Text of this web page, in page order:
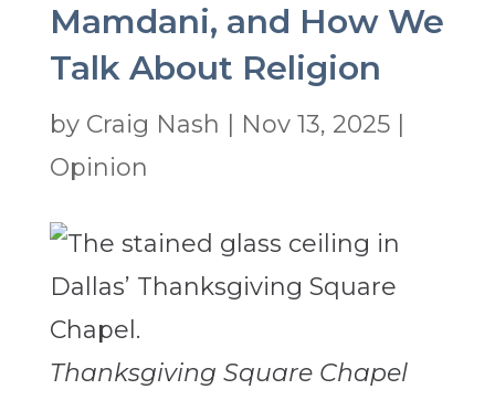
Mamdani, and How We
Talk About Religion
by Craig Nash Nov 13, 2025|
Opinion
Thanksgiving Square Chapel